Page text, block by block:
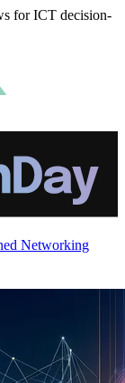
for ICT decision-
Networking